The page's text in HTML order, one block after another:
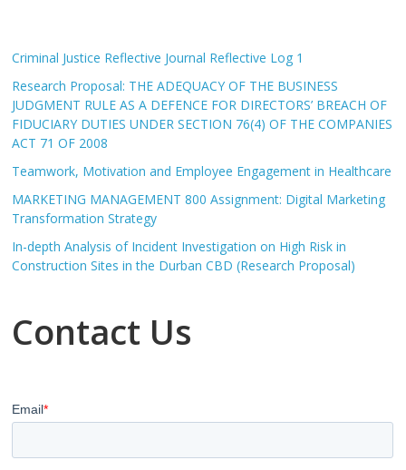
Criminal Justice Reflective Journal Reflective Log 1
Research Proposal: THE ADEQUACY OF THE BUSINESS
JUDGMENT RULE AS A DEFENCE FOR DIRECTORS’ BREACH OF
FIDUCIARY DUTIES UNDER SECTION 76(4) OF THE COMPANIES
ACT 71 OF 2008
Teamwork, Motivation and Employee Engagement in Healthcare
MARKETING MANAGEMENT 800 Assignment: Digital Marketing
Transformation Strategy
In-depth Analysis of Incident Investigation on High Risk in
Construction Sites in the Durban CBD (Research Proposal)
Contact Us